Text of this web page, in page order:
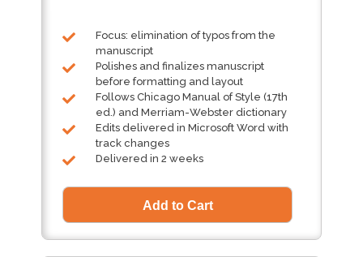
Focus: elimination of typos from the
manuscript
Polishes and finalizes manuscript
before formatting and layout
Follows Chicago Manual of Style (17th
ed.) and Merriam-Webster dictionary
Edits delivered in Microsoft Word with
track changes
Delivered in 2 weeks